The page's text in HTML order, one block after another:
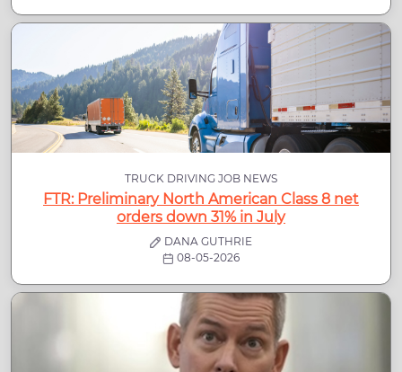
TRUCK DRIVING JOB NEWS
FTR: Preliminary North American Class 8 net
orders down 31% in July
DANA GUTHRIE
08-05-2026